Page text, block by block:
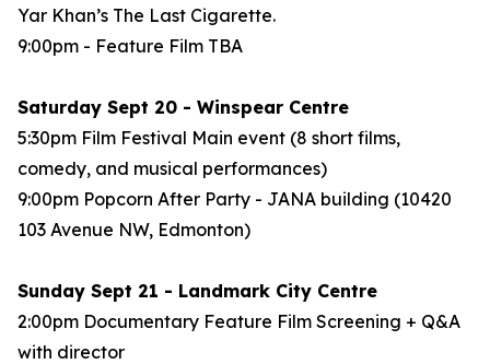
Yar Khan’s The Last Cigarette.
9:00pm - Feature Film TBA
Saturday Sept 20 - Winspear Centre
5:30pm Film Festival Main event (8 short films,
comedy, and musical performances)
9:00pm Popcorn After Party - JANA building (10420
103 Avenue NW, Edmonton)
Sunday Sept 21 - Landmark City Centre
2:00pm Documentary Feature Film Screening + Q&A
with director